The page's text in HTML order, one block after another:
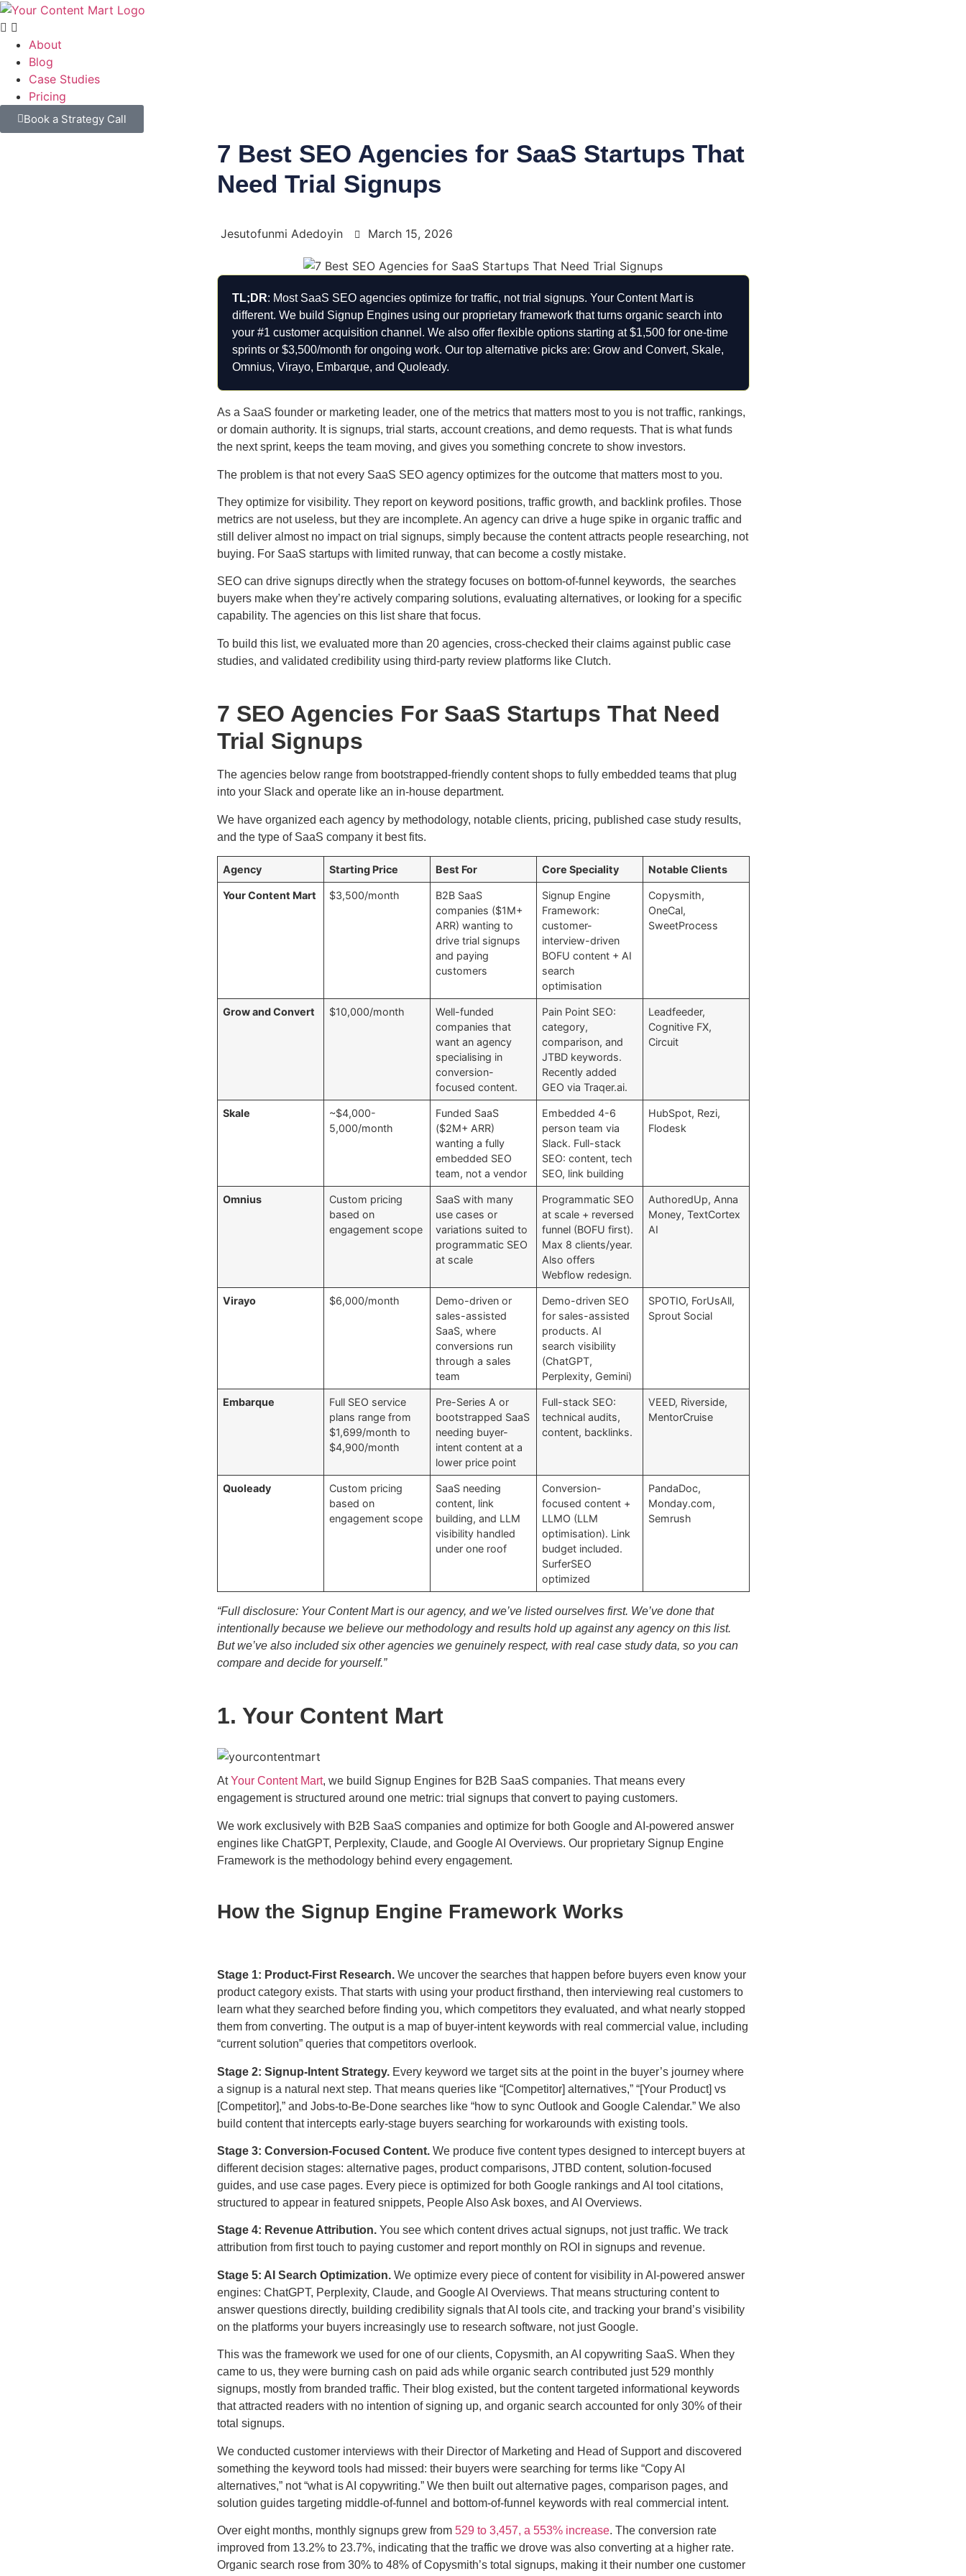
About
Blog
Case Studies
Pricing
Book a Strategy Call
7 Best SEO Agencies for SaaS Startups That
Need Trial Signups
Jesutofunmi Adedoyin March 15, 2026
TL;DR: Most SaaS SEO agencies optimize for traffic, not trial signups. Your Content Mart is
different. We build Signup Engines using our proprietary framework that turns organic search into
your #1 customer acquisition channel. We also offer flexible options starting at $1,500 for one-time
sprints or $3,500/month for ongoing work. Our top alternative picks are: Grow and Convert, Skale,
Omnius, Virayo, Embarque, and Quoleady.
As a SaaS founder or marketing leader, one of the metrics that matters most to you is not traffic, rankings,
or domain authority. It is signups, trial starts, account creations, and demo requests. That is what funds
the next sprint, keeps the team moving, and gives you something concrete to show investors.
The problem is that not every SaaS SEO agency optimizes for the outcome that matters most to you.
They optimize for visibility. They report on keyword positions, traffic growth, and backlink profiles. Those
metrics are not useless, but they are incomplete. An agency can drive a huge spike in organic traffic and
still deliver almost no impact on trial signups, simply because the content attracts people researching, not
buying. For SaaS startups with limited runway, that can become a costly mistake.
SEO can drive signups directly when the strategy focuses on bottom-of-funnel keywords, the searches
buyers make when they’re actively comparing solutions, evaluating alternatives, or looking for a specific
capability. The agencies on this list share that focus.
To build this list, we evaluated more than 20 agencies, cross-checked their claims against public case
studies, and validated credibility using third-party review platforms like Clutch.
7 SEO Agencies For SaaS Startups That Need
Trial Signups
The agencies below range from bootstrapped-friendly content shops to fully embedded teams that plug
into your Slack and operate like an in-house department.
We have organized each agency by methodology, notable clients, pricing, published case study results,
and the type of SaaS company it best fits.
Agency Starting Price Best For Core Speciality Notable Clients
Your Content Mart $3,500/month
B2B SaaS
companies ($1M+
ARR) wanting to
drive trial signups
and paying
customers
Signup Engine
Framework:
customer-
interview-driven
BOFU content + AI
search
optimisation
Copysmith,
OneCal,
SweetProcess
Grow and Convert $10,000/month
Well-funded
companies that
want an agency
specialising in
conversion-
focused content.
Pain Point SEO:
category,
comparison, and
JTBD keywords.
Recently added
GEO via Traqer.ai.
Leadfeeder,
Cognitive FX,
Circuit
Skale
~$4,000-
5,000/month
Funded SaaS
($2M+ ARR)
wanting a fully
embedded SEO
team, not a vendor
Embedded 4-6
person team via
Slack. Full-stack
SEO: content, tech
SEO, link building
HubSpot, Rezi,
Flodesk
Omnius
Custom pricing
based on
engagement scope
SaaS with many
use cases or
variations suited to
programmatic SEO
at scale
Programmatic SEO
at scale + reversed
funnel (BOFU first).
Max 8 clients/year.
Also offers
Webflow redesign.
AuthoredUp, Anna
Money, TextCortex
AI
Virayo $6,000/month
Demo-driven or
sales-assisted
SaaS, where
conversions run
through a sales
team
Demo-driven SEO
for sales-assisted
products. AI
search visibility
(ChatGPT,
Perplexity, Gemini)
SPOTIO, ForUsAll,
Sprout Social
Embarque
Full SEO service
plans range from
$1,699/month to
$4,900/month
Pre-Series A or
bootstrapped SaaS
needing buyer-
intent content at a
lower price point
Full-stack SEO:
technical audits,
content, backlinks.
VEED, Riverside,
MentorCruise
Quoleady
Custom pricing
based on
engagement scope
SaaS needing
content, link
building, and LLM
visibility handled
under one roof
Conversion-
focused content +
LLMO (LLM
optimisation). Link
budget included.
SurferSEO
optimized
PandaDoc,
Monday.com,
Semrush
“Full disclosure: Your Content Mart is our agency, and we’ve listed ourselves first. We’ve done that
intentionally because we believe our methodology and results hold up against any agency on this list.
But we’ve also included six other agencies we genuinely respect, with real case study data, so you can
compare and decide for yourself.”
1. Your Content Mart
AtYour Content Mart, we build Signup Engines for B2B SaaS companies. That means every
engagement is structured around one metric: trial signups that convert to paying customers.
We work exclusively with B2B SaaS companies and optimize for both Google and AI-powered answer
engines like ChatGPT, Perplexity, Claude, and Google AI Overviews. Our proprietary Signup Engine
Framework is the methodology behind every engagement.
How the Signup Engine Framework Works
Stage 1: Product-First Research.We uncover the searches that happen before buyers even know your
product category exists. That starts with using your product firsthand, then interviewing real customers to
learn what they searched before finding you, which competitors they evaluated, and what nearly stopped
them from converting. The output is a map of buyer-intent keywords with real commercial value, including
“current solution” queries that competitors overlook.
Stage 2: Signup-Intent Strategy.Every keyword we target sits at the point in the buyer’s journey where
a signup is a natural next step. That means queries like “[Competitor] alternatives,” “[Your Product] vs
[Competitor],” and Jobs-to-Be-Done searches like “how to sync Outlook and Google Calendar.” We also
build content that intercepts early-stage buyers searching for workarounds with existing tools.
Stage 3: Conversion-Focused Content.We produce five content types designed to intercept buyers at
different decision stages: alternative pages, product comparisons, JTBD content, solution-focused
guides, and use case pages. Every piece is optimized for both Google rankings and AI tool citations,
structured to appear in featured snippets, People Also Ask boxes, and AI Overviews.
Stage 4: Revenue Attribution.You see which content drives actual signups, not just traffic. We track
attribution from first touch to paying customer and report monthly on ROI in signups and revenue.
Stage 5: AI Search Optimization.We optimize every piece of content for visibility in AI-powered answer
engines: ChatGPT, Perplexity, Claude, and Google AI Overviews. That means structuring content to
answer questions directly, building credibility signals that AI tools cite, and tracking your brand’s visibility
on the platforms your buyers increasingly use to research software, not just Google.
This was the framework we used for one of our clients, Copysmith, an AI copywriting SaaS. When they
came to us, they were burning cash on paid ads while organic search contributed just 529 monthly
signups, mostly from branded traffic. Their blog existed, but the content targeted informational keywords
that attracted readers with no intention of signing up, and organic search accounted for only 30% of their
total signups.
We conducted customer interviews with their Director of Marketing and Head of Support and discovered
something the keyword tools had missed: their buyers were searching for terms like “Copy AI
alternatives,” not “what is AI copywriting.” We then built out alternative pages, comparison pages, and
solution guides targeting middle-of-funnel and bottom-of-funnel keywords with real commercial intent.
Over eight months, monthly signups grew from 529 to 3,457, a 553% increase. The conversion rate
improved from 13.2% to 23.7%, indicating that the traffic we drove was also converting at a higher rate.
Organic search rose from 30% to 48% of Copysmith’s total signups, making it their number one customer